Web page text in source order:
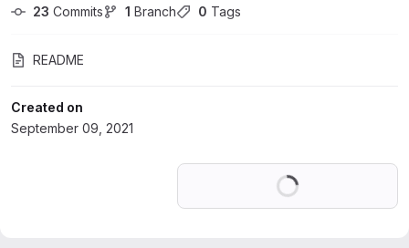
23 Commits 1 Branch 0 Tags
README
Created on
September 09, 2021